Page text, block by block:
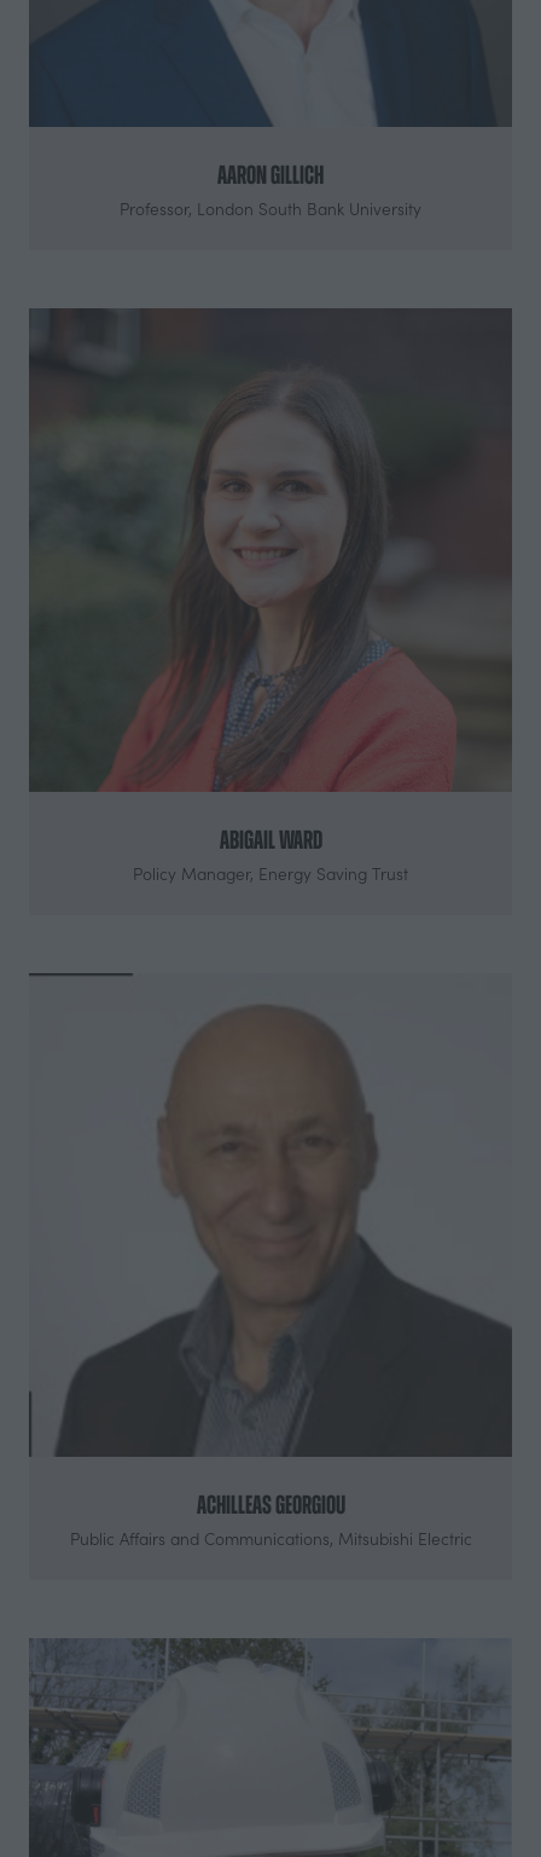
Aaron Gillich
Professor, London South Bank University
Abigail Ward
Policy Manager, Energy Saving Trust
Achilleas Georgiou
Public Affairs and Communications, Mitsubishi Electric